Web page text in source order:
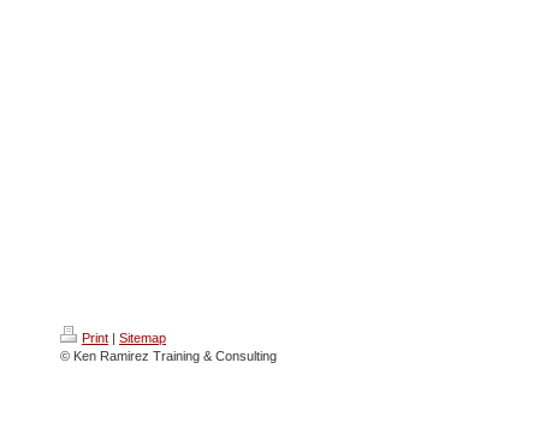
Print | Sitemap
© Ken Ramirez Training & Consulting